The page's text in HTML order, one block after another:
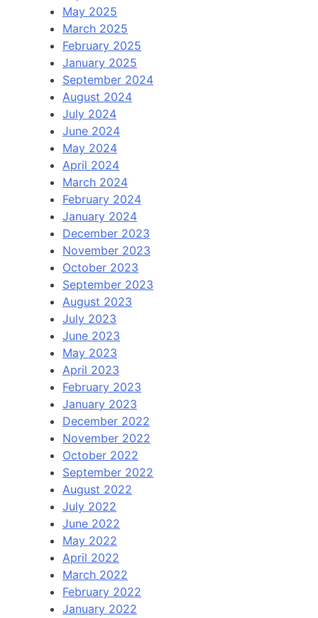
May 2025
March 2025
February 2025
January 2025
September 2024
August 2024
July 2024
June 2024
May 2024
April 2024
March 2024
February 2024
January 2024
December 2023
November 2023
October 2023
September 2023
August 2023
July 2023
June 2023
May 2023
April 2023
February 2023
January 2023
December 2022
November 2022
October 2022
September 2022
August 2022
July 2022
June 2022
May 2022
April 2022
March 2022
February 2022
January 2022